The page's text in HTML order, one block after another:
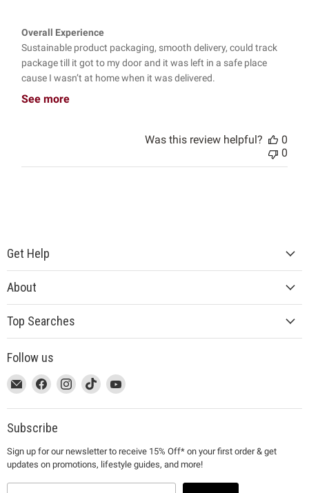
Overall Experience
Sustainable product packaging, smooth delivery, could track
package till it got to my door and it was left in a safe place
cause I wasn’t at home when it was delivered.
See more
Was this review helpful?
0
0
Get Help
About
Top Searches
Follow us
This
link
will
open
a
new
window
Email
MUJI
This
link
will
open
a
new
window
Find
on
Facebook
This
link
will
open
a
new
window
Find
on
This
link
will
a
new
window
Find
on
This
link
will
a
new
window
Find
on
Subscribe
Sign up for our newsletter to receive 15% Off* on your first order & get
updates on promotions, lifestyle guides, and more!